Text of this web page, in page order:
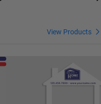
View Products
Right at Home Closing